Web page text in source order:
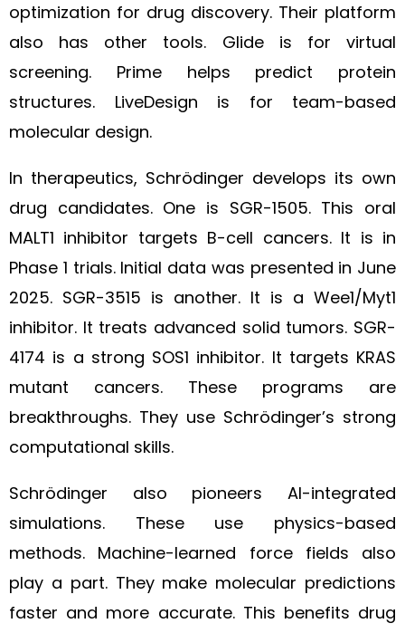
optimization for drug discovery. Their platform
also has other tools. Glide is for virtual
screening. Prime helps predict protein
structures. LiveDesign is for team-based
molecular design.
In therapeutics, Schrödinger develops its own
drug candidates. One is SGR-1505. This oral
MALT1 inhibitor targets B-cell cancers. It is in
Phase 1 trials. Initial data was presented in June
2025. SGR-3515 is another. It is a Wee1/Myt1
inhibitor. It treats advanced solid tumors. SGR-
4174 is a strong SOS1 inhibitor. It targets KRAS
mutant cancers. These programs are
breakthroughs. They use Schrödinger’s strong
computational skills.
Schrödinger also pioneers AI-integrated
simulations. These use physics-based
methods. Machine-learned force fields also
play a part. They make molecular predictions
faster and more accurate. This benefits drug